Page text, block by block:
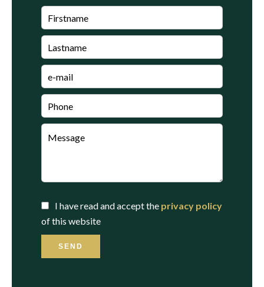
I have read and accept the privacy policy
of this website
SEND